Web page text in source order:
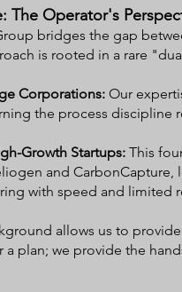
The Operator's
bridges the gap
is rooted in a rare
Corporations: Our
the process
Growth Startups: This
and
with speed and limited
allows us to
a plan; we provide the